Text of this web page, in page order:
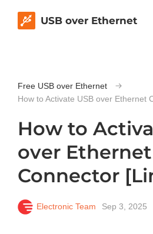
USB over Ethernet
Free USB over Ethernet
How to Activate USB over Ethernet
How to
over Ethernet
Connector
Electronic Team Sep 3, 2025